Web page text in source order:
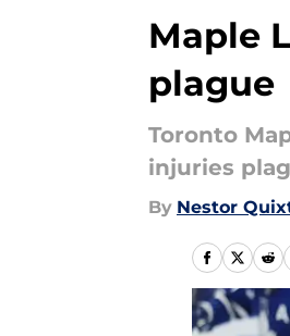
Maple
plague
Toronto
injuries
By Nestor